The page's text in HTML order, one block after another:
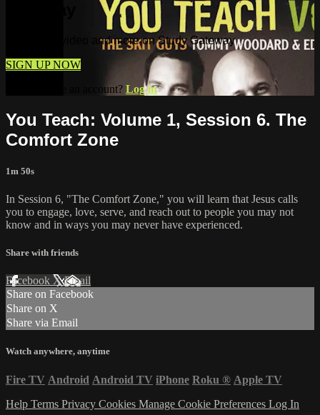
Watch this video and more on Study Gateway
SIGN UP NOW
Already have an account? Log in
You Teach: Volume 1, Session 6. The
Comfort Zone
1m 50s
In Session 6, "The Comfort Zone," you will learn that Jesus calls
you to engage, love, serve, and reach out to people you may not
know and in ways you may never have experienced.
Share with friends
Facebook XEmail
Share on Facebook
Share on X
Share via Email
Watch anywhere, anytime
Fire TV Android Android TV iPhone Roku ® Apple TV
Help Terms Privacy Cookies Manage Cookie Preferences Log In